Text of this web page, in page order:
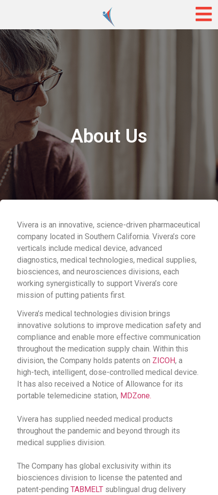
About Us
Vivera is an innovative, science-driven pharmaceutical
company located in Southern California. Vivera’s core
verticals include medical device, advanced
diagnostics, medical technologies, medical supplies,
biosciences, and neurosciences divisions, each
working synergistically to support Vivera’s core
mission of putting patients first.
Vivera’s medical technologies division brings
innovative solutions to improve medication safety and
compliance and enable more effective communication
throughout the medication supply chain. Within this
division, the Company holds patents on ZICOH, a
high-tech, intelligent, dose-controlled medical device.
It has also received a Notice of Allowance for its
portable telemedicine station, MDZone.
Vivera has supplied needed medical products
throughout the pandemic and beyond through its
medical supplies division.
The Company has global exclusivity within its
biosciences division to license the patented and
patent-pending TABMELT sublingual drug delivery